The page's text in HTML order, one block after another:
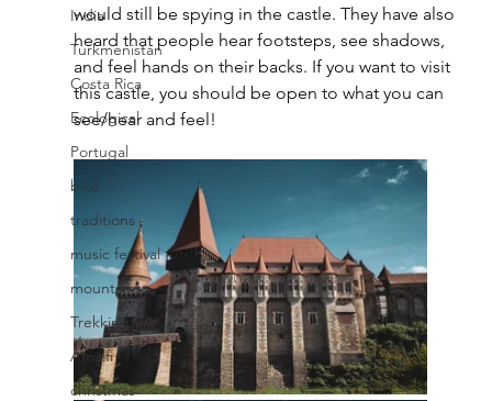
India
Turkmenistan
Costa Rica
Ecological
Portugal
bike
traditions
music festival
mountains
Trekking
Amalfi
christmas
would still be spying in the castle. They have also
heard that people hear footsteps, see shadows,
and feel hands on their backs. If you want to visit
this castle, you should be open to what you can
see/hear and feel!